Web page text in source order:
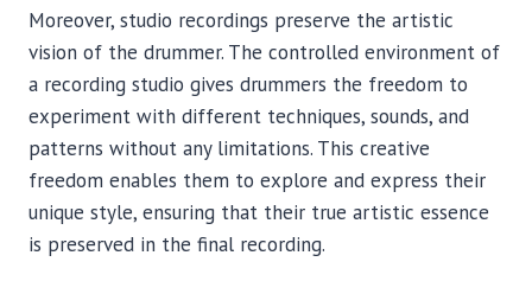
Moreover, studio recordings preserve the artistic
vision of the drummer. The controlled environment of
a recording studio gives drummers the freedom to
experiment with different techniques, sounds, and
patterns without any limitations. This creative
freedom enables them to explore and express their
unique style, ensuring that their true artistic essence
is preserved in the final recording.